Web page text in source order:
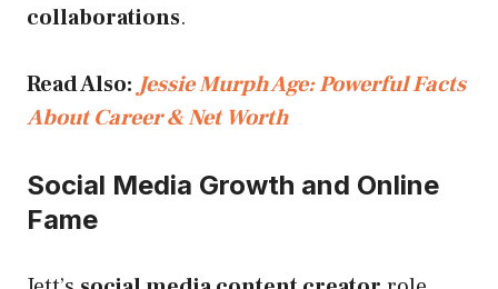
collaborations.
Read Also: Jessie Murph Age: Powerful Facts
About Career & Net Worth
Social Media Growth and Online
Fame